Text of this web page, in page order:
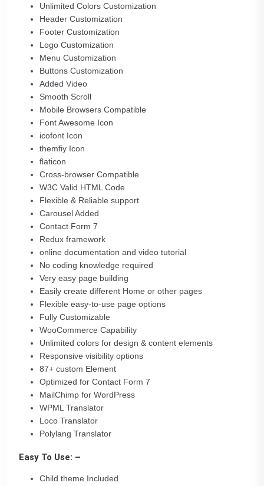
Unlimited Colors Customization
Header Customization
Footer Customization
Logo Customization
Menu Customization
Buttons Customization
Added Video
Smooth Scroll
Mobile Browsers Compatible
Font Awesome Icon
icofont Icon
themfiy Icon
flaticon
Cross-browser Compatible
W3C Valid HTML Code
Flexible & Reliable support
Carousel Added
Contact Form 7
Redux framework
online documentation and video tutorial
No coding knowledge required
Very easy page building
Easily create different Home or other pages
Flexible easy-to-use page options
Fully Customizable
WooCommerce Capability
Unlimited colors for design & content elements
Responsive visibility options
87+ custom Element
Optimized for Contact Form 7
MailChimp for WordPress
WPML Translator
Loco Translator
Polylang Translator
Easy To Use: –
Child theme Included